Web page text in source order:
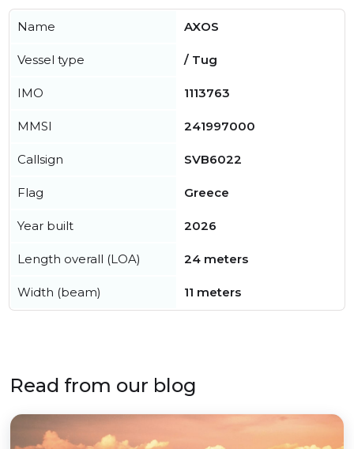
Name AXOS
Vessel type / Tug
IMO 1113763
MMSI 241997000
Callsign SVB6022
Flag Greece
Year built 2026
Length overall (LOA) 24 meters
Width (beam) 11 meters
Read from our blog